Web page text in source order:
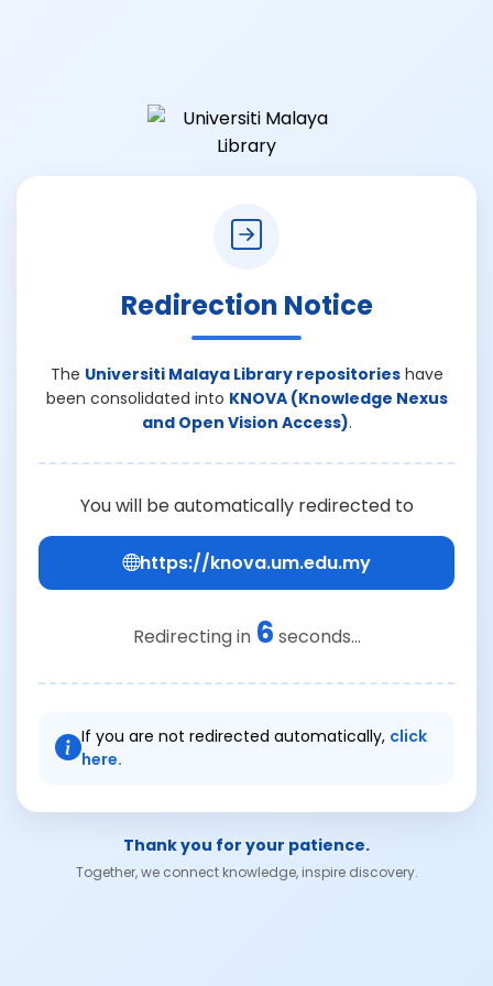
Redirection Notice
The Universiti Malaya Library repositorieshave
been consolidated into KNOVA (Knowledge Nexus
and Open Vision Access).
You will be automatically redirected to
https://knova.um.edu.my
Redirecting in 6 seconds...
If you are not redirected automatically, click
here.
Thank you for your patience.
Together, we connect knowledge, inspire discovery.